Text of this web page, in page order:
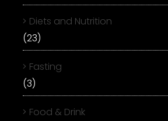
Diets and Nutrition
(23)
Fasting
(3)
Food & Drink